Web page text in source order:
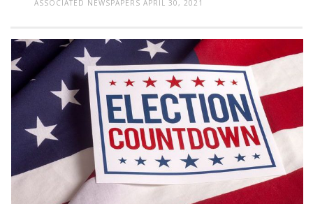
ASSOCIATED NEWSPAPERS APRIL 30, 2021